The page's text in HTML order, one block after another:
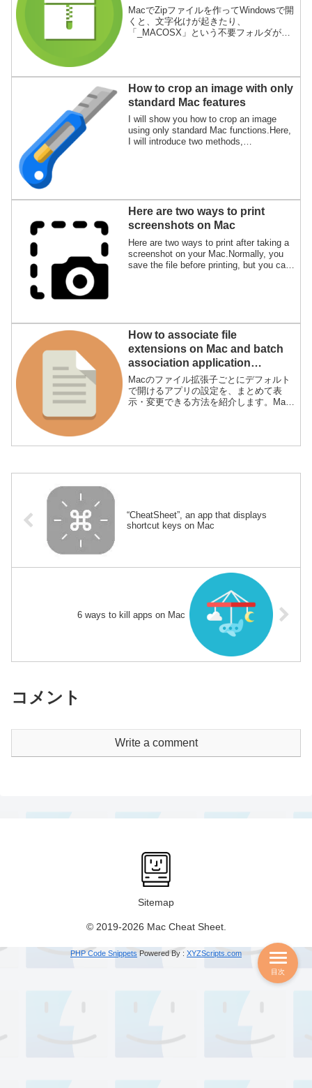
characters
MacでZipファイルを作ってWindowsで開
くと、文字化けが起きたり、
「_MACOSX」という不要フォルダが作
How to crop an image with only
standard Mac features
I will show you how to crop an image
using only standard Mac functions.Here,
I will introduce two methods,
Here are two ways to print
screenshots on Mac
Here are two ways to print after taking a
screenshot on your Mac.Normally, you
save the file before printing, but you can
How to associate file
extensions on Mac and batch
association application
“SwiftDefaultApps”
Macのファイル拡張子ごとにデフォルト
で開けるアプリの設定を、まとめて表
示・変更できる方法を紹介します。Mac
なために、アプリを使ってラクをするた
“CheatSheet”, an app that displays
shortcut keys on Mac
6 ways to kill apps on Mac
コメント
Write a comment
Sitemap
© 2019-2026 Mac Cheat Sheet.
PHP Code Snippets Powered By : XYZScripts.com
目次